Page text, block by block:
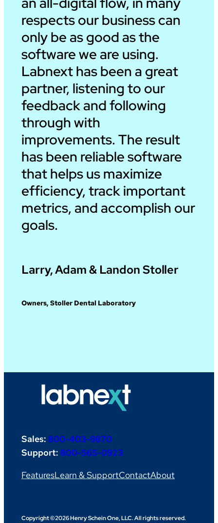
Larry, Adam & Landon Stoller
Owners, Stoller Dental Laboratory
respects our business can
only be as good as the
software we are using.
Labnext has been a great
partner, listening to our
feedback and following
through with
improvements. The result
has been reliable software
that helps us maximize
efficiency, track important
metrics, and accomplish our
goals.
Sales: 800-403-9870
Support: 800-565-0923
FeaturesLearn & SupportContactAbout
Copyright ©2026 Henry Schein One, LLC. All rights reserved.